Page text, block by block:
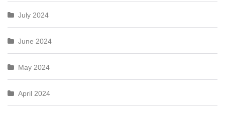
July 2024
June 2024
May 2024
April 2024